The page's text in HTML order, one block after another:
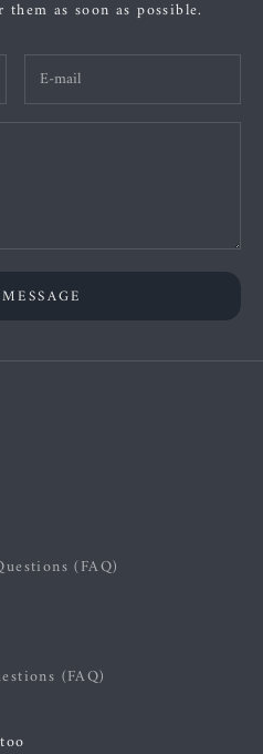
as soon as possible.
(FAQ)
(FAQ)